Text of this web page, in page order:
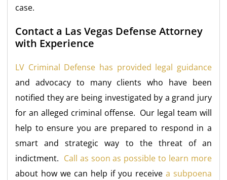
case.
Contact a Las Vegas Defense Attorney
with Experience
LV Criminal Defense has provided legal guidance
and advocacy to many clients who have been
notified they are being investigated by a grand jury
for an alleged criminal offense. Our legal team will
help to ensure you are prepared to respond in a
smart and strategic way to the threat of an
indictment. Call as soon as possible to learn more
about how we can help if you receive a subpoena